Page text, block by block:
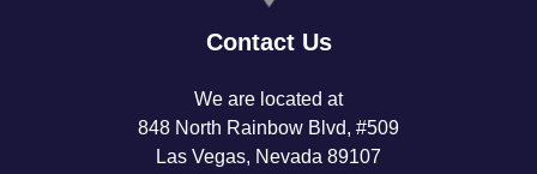
Contact Us
We are located at
848 North Rainbow Blvd, #509
Las Vegas, Nevada 89107